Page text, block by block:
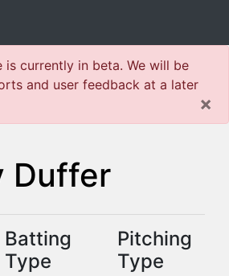
currently in beta. We will be
and user feedback at a later
×
Duffer
Batting
Type
Pitching
Type